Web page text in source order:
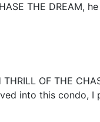
THE DREAM,
OF THE
into this condo,